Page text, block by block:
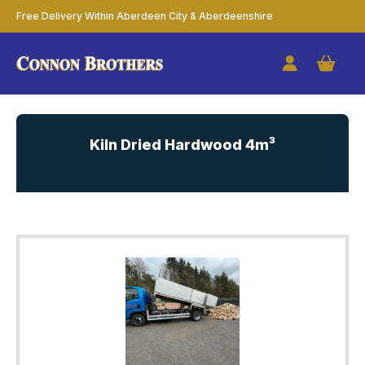
Free Delivery Within Aberdeen City & Aberdeenshire
Kiln Dried Hardwood 4m³